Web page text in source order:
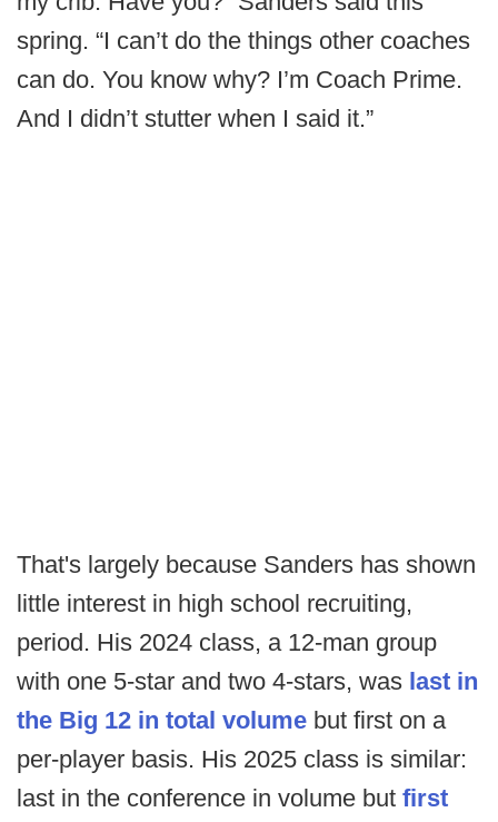
spring. “I can’t do the things other coaches
can do. You know why? I’m Coach Prime.
And I didn’t stutter when I said it.”
That's largely because Sanders has shown
little interest in high school recruiting,
period. His 2024 class, a 12-man group
with one 5-star and two 4-stars, was last in
the Big 12 in total volume but first on a
per-player basis. His 2025 class is similar:
last in the conference in volume but first